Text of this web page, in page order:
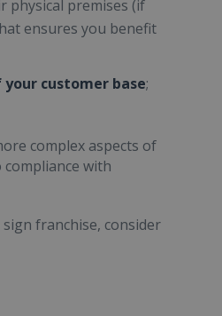
physical premises (if
ensures you benefit
customer base;
complex aspects of
with
franchise, consider